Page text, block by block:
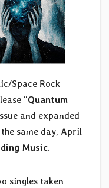
Space Rock
“Quantum
and expanded
same day, April
Music.
singles taken